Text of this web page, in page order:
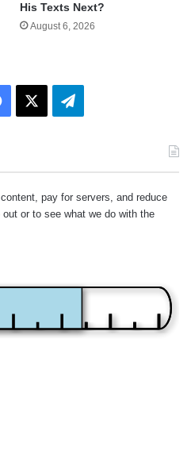
His Texts Next?
August 6, 2026
Facebook Telegram
pay for servers, and reduce
out or to see what we do with the